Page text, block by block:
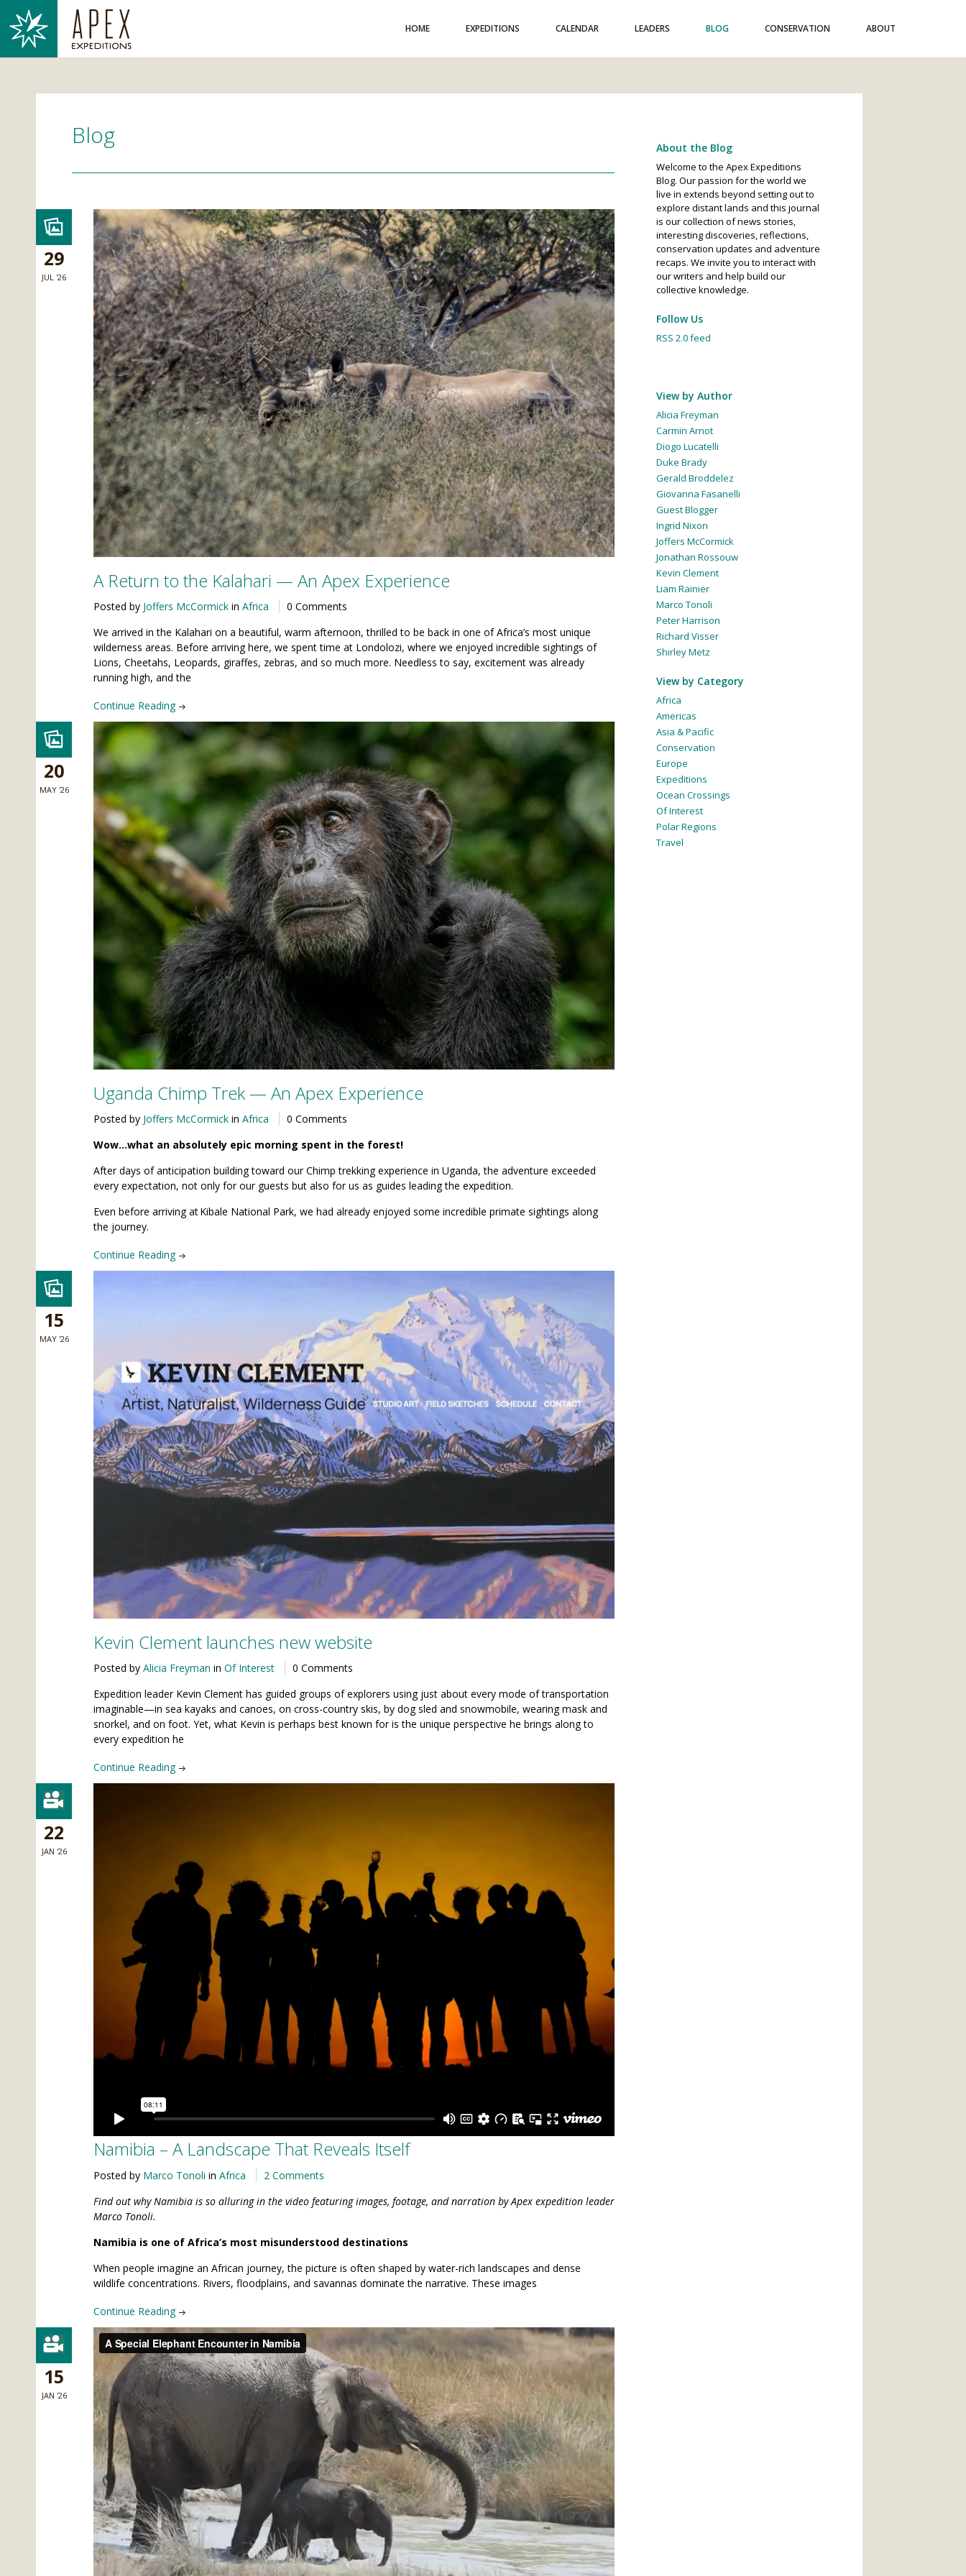
HOME EXPEDITIONS CALENDAR LEADERS BLOG CONSERVATION ABOUT
Blog
29
JUL '26
A Return to the Kalahari — An Apex Experience
Posted by Joffers McCormick in Africa
0 Comments
We arrived in the Kalahari on a beautiful, warm afternoon, thrilled to be back in one of Africa’s most unique
wilderness areas. Before arriving here, we spent time at Londolozi, where we enjoyed incredible sightings of
Lions, Cheetahs, Leopards, giraffes, zebras, and so much more. Needless to say, excitement was already
running high, and the
Continue Reading
20
MAY '26
Uganda Chimp Trek — An Apex Experience
Posted by Joffers McCormick in Africa
0 Comments
Wow…what an absolutely epic morning spent in the forest!
After days of anticipation building toward our Chimp trekking experience in Uganda, the adventure exceeded
every expectation, not only for our guests but also for us as guides leading the expedition.
Even before arriving at Kibale National Park, we had already enjoyed some incredible primate sightings along
the journey.
Continue Reading
15
MAY '26
Kevin Clement launches new website
Posted by Alicia Freyman in Of Interest
0 Comments
Expedition leader Kevin Clement has guided groups of explorers using just about every mode of transportation
imaginable—in sea kayaks and canoes, on cross-country skis, by dog sled and snowmobile, wearing mask and
snorkel, and on foot. Yet, what Kevin is perhaps best known for is the unique perspective he brings along to
every expedition he
Continue Reading
22
JAN '26
Namibia – A Landscape That Reveals Itself
Posted by Marco Tonoli in Africa
2 Comments
Find out why Namibia is so alluring in the video featuring images, footage, and narration by Apex expedition leader
Marco Tonoli.
Namibia is one of Africa’s most misunderstood destinations
When people imagine an African journey, the picture is often shaped by water-rich landscapes and dense
wildlife concentrations. Rivers, floodplains, and savannas dominate the narrative. These images
Continue Reading
15
JAN '26
About the Blog
Welcome to the Apex Expeditions
Blog. Our passion for the world we
live in extends beyond setting out to
explore distant lands and this journal
is our collection of news stories,
interesting discoveries, reflections,
conservation updates and adventure
recaps. We invite you to interact with
our writers and help build our
collective knowledge.
Follow Us
RSS 2.0 feed
View by Author
Alicia Freyman
Carmin Arnot
Diogo Lucatelli
Duke Brady
Gerald Broddelez
Giovanna Fasanelli
Guest Blogger
Ingrid Nixon
Joffers McCormick
Jonathan Rossouw
Kevin Clement
Liam Rainier
Marco Tonoli
Peter Harrison
Richard Visser
Shirley Metz
View by Category
Africa
Americas
Asia & Pacific
Conservation
Europe
Expeditions
Ocean Crossings
Of Interest
Polar Regions
Travel